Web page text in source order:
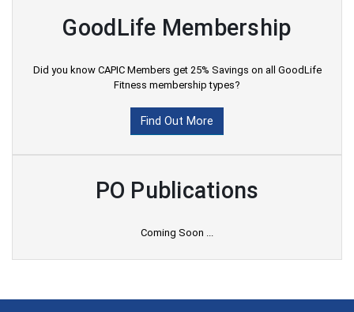
GoodLife Membership
Did you know CAPIC Members get 25% Savings on all GoodLife
Fitness membership types?
Find Out More
PO Publications
Coming Soon ...